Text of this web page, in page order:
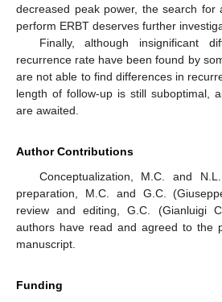
decreased peak power, the search for
perform ERBT deserves further
Finally, although insignificant
recurrence rate have been found by
are not able to find differences in
length of follow-up is still suboptimal,
are awaited.
Author Contributions
Conceptualization, M.C. and
preparation, M.C. and G.C.
review and editing, G.C. (Gianluigi
authors have read and agreed to the
manuscript.
Funding